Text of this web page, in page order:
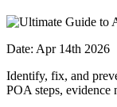
Date: Apr 14th 2026
Identify, fix, and
POA steps, evidence